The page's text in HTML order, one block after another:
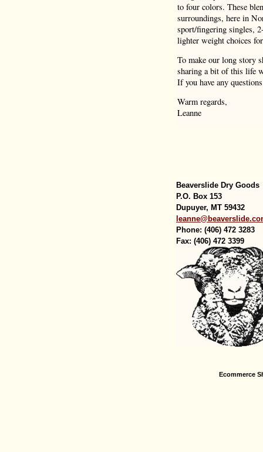
to four colors. These
surroundings, here in
sport/fingering singles,
lighter weight choices
To make our long story
sharing a bit of this life
If you have any
Warm regards,
Leanne
Beaverslide Dry Goods
P.O. Box 153
Dupuyer, MT 59432
Phone: (406) 472 3283
Fax: (406) 472 3399
Ecommerce